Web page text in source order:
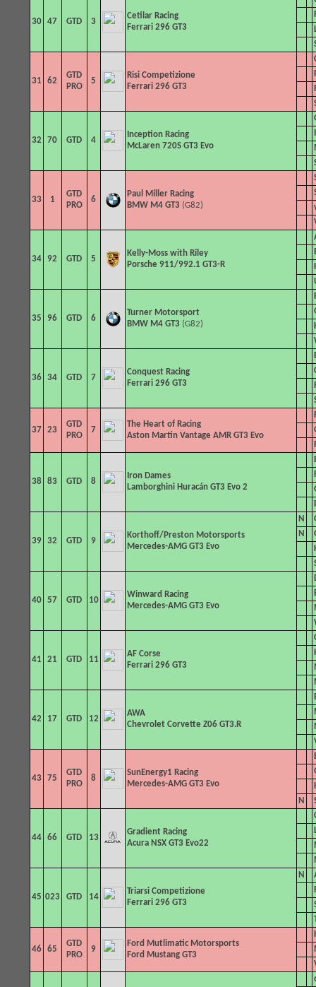
30 47 GTD 3
Cetilar Racing
Ferrari 296 GT3
31 62
GTD
PRO
5
Risi Competizione
Ferrari 296 GT3
32 70 GTD 4
Inception Racing
McLaren 720S GT3 Evo
33 1
GTD
PRO
6
Paul Miller Racing
BMW M4 GT3 (G82)
34 92 GTD 5
Kelly-Moss with Riley
Porsche 911/992.1 GT3-R
35 96 GTD 6
Turner Motorsport
BMW M4 GT3 (G82)
36 34 GTD 7
Conquest Racing
Ferrari 296 GT3
37 23
GTD
PRO
7
The Heart of Racing
Aston Martin Vantage AMR GT3 Evo
38 83 GTD 8
Iron Dames
Lamborghini Huracán GT3 Evo 2
39 32 GTD 9
Korthoff/Preston Motorsports
Mercedes-AMG GT3 Evo
N
N
40 57 GTD 10
Winward Racing
Mercedes-AMG GT3 Evo
41 21 GTD 11
AF Corse
Ferrari 296 GT3
42 17 GTD 12
AWA
Chevrolet Corvette Z06 GT3.R
43 75
GTD
PRO
8
SunEnergy1 Racing
Mercedes-AMG GT3 Evo
N
44 66 GTD 13
Gradient Racing
Acura NSX GT3 Evo22
45 023 GTD 14
TriarsiCompetizione
Ferrari 296 GT3
N
46 65
GTD
PRO
9
Ford Mutlimatic Motorsports
Ford Mustang GT3